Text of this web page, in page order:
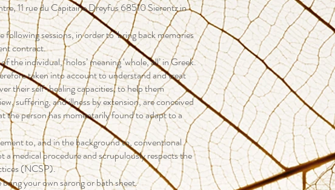
11 rue du Capitaine Dreyfus 68510 Sierentz in
sessions, in order to ‘bring back memories
contract.
individual, ‘holos’ meaning ‘whole, all’ in Greek.
taken into account to understand and treat
their self-healing capacities, to help them
suffering, and illness by extension, are conceived
the person has momentarily found to adapt to a
to, and in the background to, conventional
medical procedure and scrupulously respects the
(NCSP).
your own sarong or bath sheet.